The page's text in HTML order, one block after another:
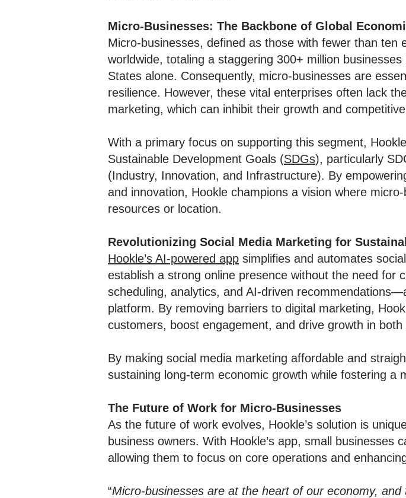
Micro-Businesses: The Backbone of Global
Micro-businesses, defined as those with fewer than
worldwide, totaling a staggering 300+ million
States alone. Consequently, micro-businesses are
resilience. However, these vital enterprises often lack
marketing, which can inhibit their growth and
With a primary focus on supporting this segment,
Sustainable Development Goals (SDGs), particularly
(Industry, Innovation, and Infrastructure). By
and innovation, Hookle champions a vision where
resources or location.
Revolutionizing Social Media Marketing for
Hookle’s AI-powered app simplifies and automates
establish a strong online presence without the need for
scheduling, analytics, and AI-driven
platform. By removing barriers to digital marketing,
customers, boost engagement, and drive growth in
By making social media marketing affordable and
sustaining long-term economic growth while fostering a
The Future of Work for Micro-Businesses
As the future of work evolves, Hookle’s solution is
business owners. With Hookle’s app, small businesses
allowing them to focus on core operations and
“Micro-businesses are at the heart of our economy,